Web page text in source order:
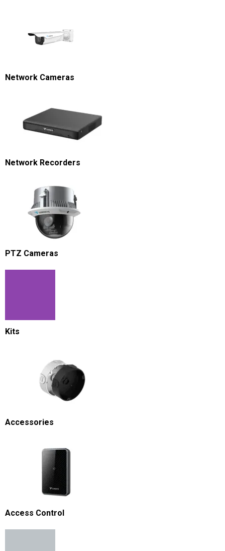
Network Cameras
Network Recorders
PTZ Cameras
Kits
Accessories
Access Control